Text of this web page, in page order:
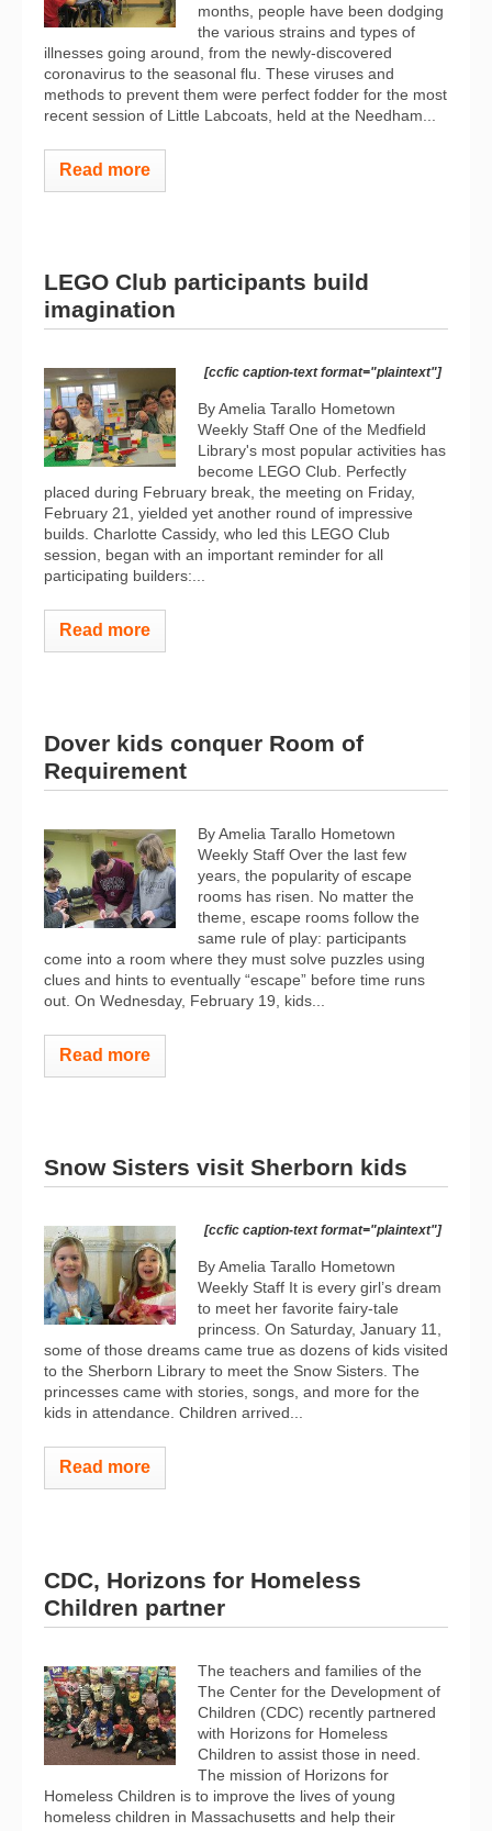
months, people have been dodging
the various strains and types of
illnesses going around, from the newly-discovered
coronavirus to the seasonal flu. These viruses and
methods to prevent them were perfect fodder for the most
recent session of Little Labcoats, held at the Needham...
Read more
LEGO Club participants build
imagination
[ccfic caption-text format="plaintext"]
By Amelia Tarallo Hometown
Weekly Staff One of the Medfield
Library's most popular activities has
become LEGO Club. Perfectly
placed during February break, the meeting on Friday,
February 21, yielded yet another round of impressive
builds. Charlotte Cassidy, who led this LEGO Club
session, began with an important reminder for all
participating builders:...
Read more
Dover kids conquer Room of
Requirement
By Amelia Tarallo Hometown
Weekly Staff Over the last few
years, the popularity of escape
rooms has risen. No matter the
theme, escape rooms follow the
same rule of play: participants
come into a room where they must solve puzzles using
clues and hints to eventually “escape” before time runs
out. On Wednesday, February 19, kids...
Read more
Snow Sisters visit Sherborn kids
[ccfic caption-text format="plaintext"]
By Amelia Tarallo Hometown
Weekly Staff It is every girl’s dream
to meet her favorite fairy-tale
princess. On Saturday, January 11,
some of those dreams came true as dozens of kids visited
to the Sherborn Library to meet the Snow Sisters. The
princesses came with stories, songs, and more for the
kids in attendance. Children arrived...
Read more
CDC, Horizons for Homeless
Children partner
The teachers and families of the
The Center for the Development of
Children (CDC) recently partnered
with Horizons for Homeless
Children to assist those in need.
The mission of Horizons for
Homeless Children is to improve the lives of young
homeless children in Massachusetts and help their